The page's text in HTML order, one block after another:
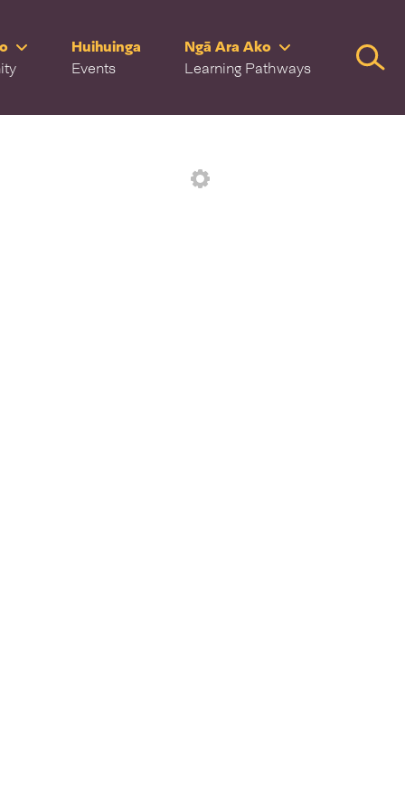
Huihuinga
Events
Ngā Ara Ako
Learning Pathways
Settings